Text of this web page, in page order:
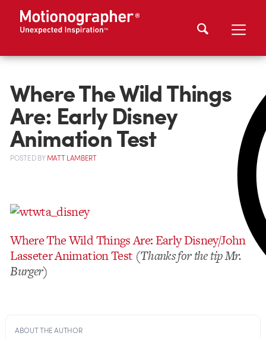
Where The Wild Things
Are: Early Disney
Animation Test
POSTEDBYMATT LAMBERT
Where The Wild Things Are: Early Disney/John
Lasseter Animation Test (Thanks for the tip Mr.
Burger)
ABOUT THE AUTHOR